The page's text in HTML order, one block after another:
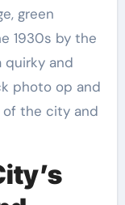
green
1930s by the
quirky and
photo op and
the city and